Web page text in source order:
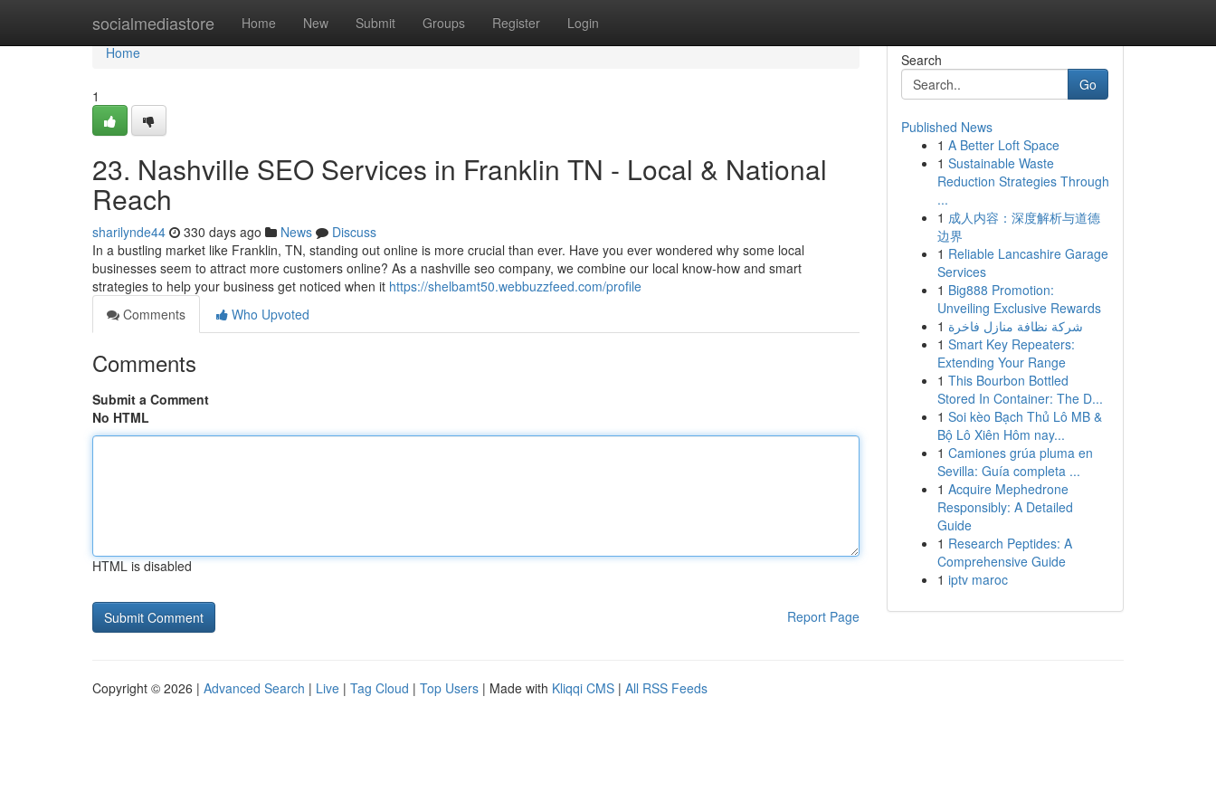
socialmediastore Home New Submit Groups Register Login
Home
Home
1
23. Nashville SEO Services in Franklin TN - Local & National
Reach
sharilynde44 330 days ago News
Discuss
In a bustling market like Franklin, TN, standing out online is more crucial than ever. Have you ever wondered why some local
businesses seem to attract more customers online? As a nashville seo company, we combine our local know-how and smart
strategies to help your business get noticed when it https://shelbamt50.webbuzzfeed.com/profile
Comments
Who Upvoted
Comments
Submit a Comment
No HTML
HTML is disabled
Report Page
Search
Go
Published News
1 A Better Loft Space
1 Sustainable Waste
Reduction Strategies Through
...
1 成人内容：深度解析与道德
边界
1 Reliable Lancashire Garage
Services
1 Big888 Promotion:
Unveiling Exclusive Rewards
1 شركة نظافة منازل فاخرة
1 Smart Key Repeaters:
Extending Your Range
1 This Bourbon Bottled
Stored In Container: The D...
1 Soi kèo Bạch Thủ Lô MB &
Bộ Lô Xiên Hôm nay...
1 Camiones grúa pluma en
Sevilla: Guía completa ...
1 Acquire Mephedrone
Responsibly: A Detailed
Guide
1 Research Peptides: A
Comprehensive Guide
1 iptv maroc
Copyright © 2026 | Advanced Search | Live | Tag Cloud | Top Users | Made with Kliqqi CMS | All RSS Feeds